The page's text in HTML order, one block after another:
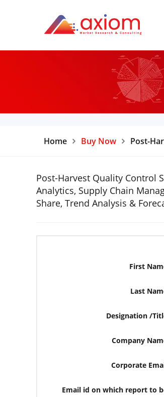
Home Buy Now Post-
Post-Harvest Quality Control
Analytics, Supply Chain
Share, Trend Analysis &
First
Last
Designation /
Company
Corporate
Email id on which report to